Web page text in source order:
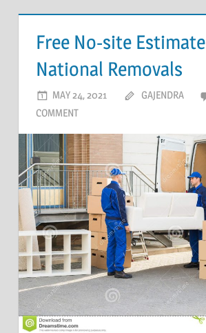
Free No-site Estimate
National Removals
MAY 24, 2021 GAJENDRA
COMMENT